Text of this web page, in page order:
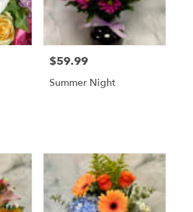
Price:
$59.99
Summer Night